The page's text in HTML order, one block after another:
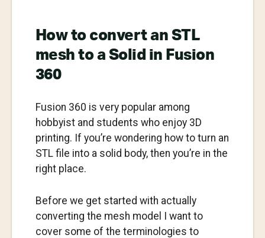
How to convert an STL
mesh to a Solid in Fusion
360
Fusion 360 is very popular among
hobbyist and students who enjoy 3D
printing. If you’re wondering how to turn an
STL file into a solid body, then you’re in the
right place.
Before we get started with actually
converting the mesh model I want to
cover some of the terminologies to